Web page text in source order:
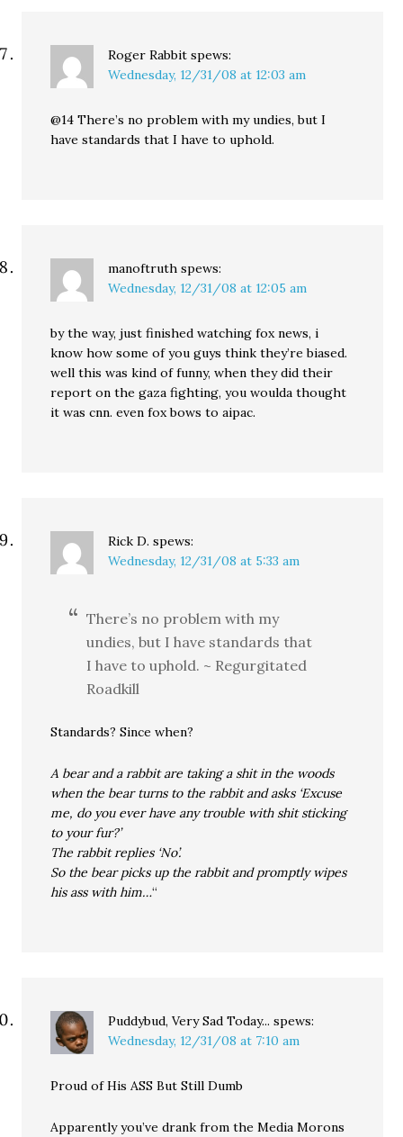
Roger Rabbit spews:
Wednesday, 12/31/08 at 12:03 am
@14 There’s no problem with my undies, but I
have standards that I have to uphold.
manoftruth spews:
Wednesday, 12/31/08 at 12:05 am
by the way, just finished watching fox news, i
know how some of you guys think they’re biased.
well this was kind of funny, when they did their
report on the gaza fighting, you woulda thought
it was cnn. even fox bows to aipac.
Rick D. spews:
Wednesday, 12/31/08 at 5:33 am
There’s no problem with my
undies, but I have standards that
I have to uphold. ~ Regurgitated
Roadkill
Standards? Since when?
A bear and a rabbit are taking a shit in the woods
when the bear turns to the rabbit and asks ‘Excuse
me, do you ever have any trouble with shit sticking
to your fur?’
The rabbit replies ‘No’.
So the bear picks up the rabbit and promptly wipes
his ass with him…“
Puddybud, Very Sad Today... spews:
Wednesday, 12/31/08 at 7:10 am
Proud of His ASS But Still Dumb
Apparently you’ve drank from the Media Morons